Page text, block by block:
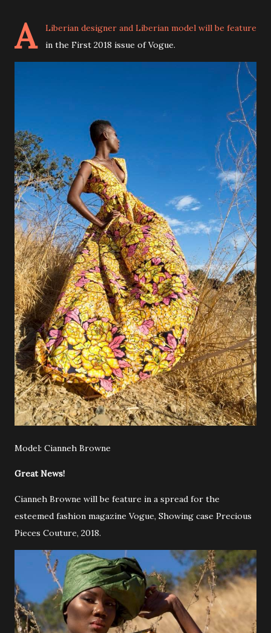
A
Liberian designer and Liberian model will be feature
in the First 2018 issue of Vogue.
Model: Cianneh Browne
Great News!
Cianneh Browne will be feature in a spread for the
esteemed fashion magazine Vogue, Showing case Precious
Pieces Couture, 2018.